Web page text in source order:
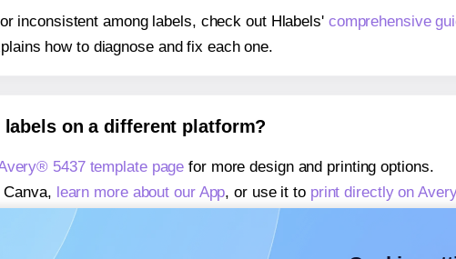
inconsistent among labels, check out Hlabels' comprehensive
how to diagnose and fix each one.
on a different platform?
5437 template page for more design and printing options.
Canva, learn more about our App, or use it to print directly on
Microsoft Word,
learn more about our Add-in
Adobe Express,
learn more about our Add-on